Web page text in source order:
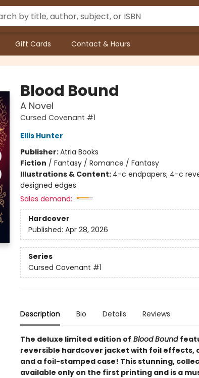
Gift Cards Contact & Hours
Blood Bound
A Novel
Cursed Covenant #1
Ellis Hunter
Publisher:Atria Books
Fiction / Fantasy / Romance / Fantasy
Illustrations & Content: 4-c endpapers; 4-c
designed edges
Sales demand:
Hardcover
Published: Apr 28, 2026
Series
Cursed Covenant #1
Description Bio Details Reviews
The deluxe limited edition of Blood Bound
reversible hardcover jacket with foil effects,
and a foil-stamped case! This stunning,
available only on the first printing and is a